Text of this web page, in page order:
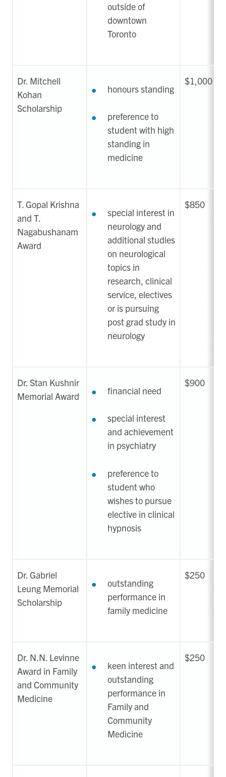
outside of
downtown
Toronto
Dr. Mitchell
Kohan
Scholarship
honours standing
preference to
student with high
standing in
medicine
$1,000
T. Gopal Krishna
and T.
Nagabushanam
Award
special interest in
neurology and
additional studies
on neurological
topics in
research, clinical
service, electives
or is pursuing
post grad study in
neurology
$850
Dr. Stan Kushnir
Memorial Award
financial need
special interest
and achievement
in psychiatry
preference to
student who
wishes to pursue
elective in clinical
hypnosis
$900
Dr. Gabriel
Leung Memorial
Scholarship
outstanding
performance in
family medicine
$250
Dr. N.N. Levinne
Award in Family
and Community
Medicine
keen interest and
outstanding
performance in
Family and
Community
Medicine
$250